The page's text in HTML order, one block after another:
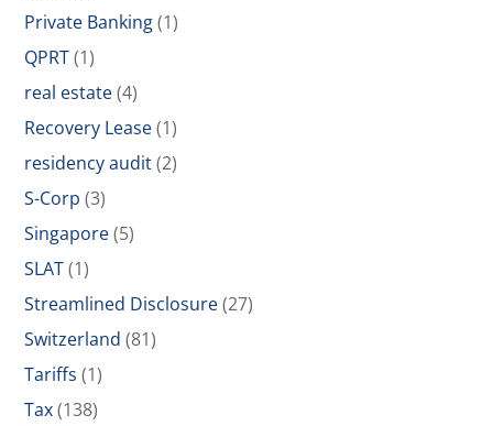
Private Banking(1)
QPRT(1)
real estate(4)
Recovery Lease(1)
residency audit(2)
S-Corp (3)
Singapore(5)
SLAT(1)
Streamlined Disclosure(27)
Switzerland (81)
Tariffs (1)
Tax(138)